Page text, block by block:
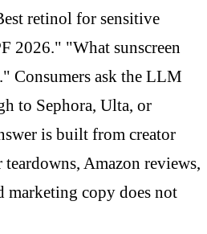
retinol for sensitive
2026." "What sunscreen
Consumers ask the LLM
to Sephora, Ulta, or
is built from creator
Amazon reviews,
marketing copy does not